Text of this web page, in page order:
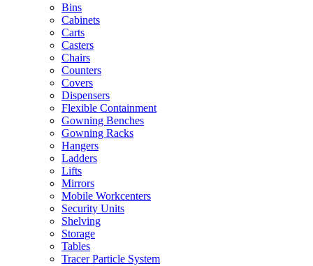
Bins
Cabinets
Carts
Casters
Chairs
Counters
Covers
Dispensers
Flexible Containment
Gowning Benches
Gowning Racks
Hangers
Ladders
Lifts
Mirrors
Mobile Workcenters
Security Units
Shelving
Storage
Tables
Tracer Particle System